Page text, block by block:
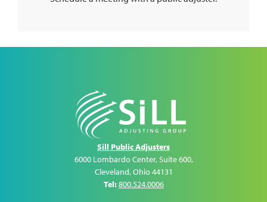
Sill Public Adjusters
6000 Lombardo Center, Suite 600,
Cleveland,Ohio 44131
Tel:800.524.0006